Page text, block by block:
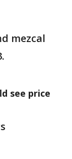
mezcal
see price